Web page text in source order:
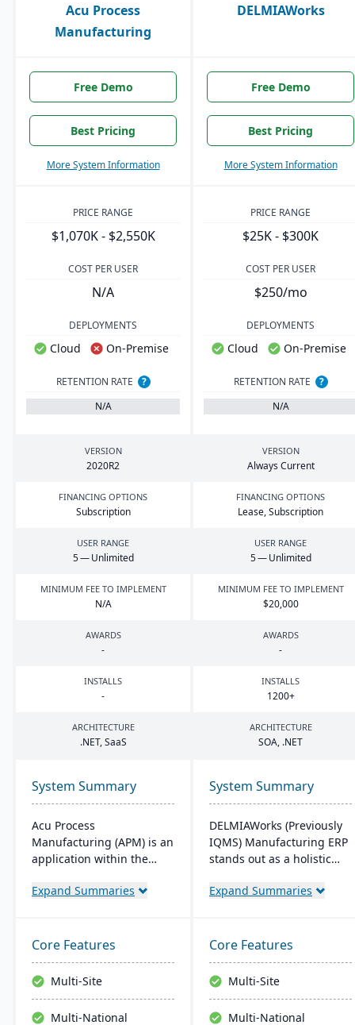
Acu Process
Manufacturing
DELMIAWorks
Free Demo
Best Pricing
More System Information
Free Demo
Best Pricing
More System Information
PRICE RANGE
$1,070K - $2,550K
PRICE RANGE
$25K - $300K
COST PER USER
N/A
COST PER USER
$250/mo
DEPLOYMENTS
Cloud On-Premise
DEPLOYMENTS
Cloud On-Premise
RETENTION RATE
?
N/A
RETENTION RATE
?
N/A
VERSION
2020R2
VERSION
Always Current
FINANCING OPTIONS
Subscription
FINANCING OPTIONS
Lease, Subscription
USER RANGE
5— Unlimited
USER RANGE
5— Unlimited
MINIMUM FEE TO IMPLEMENT
N/A
MINIMUM FEE TO IMPLEMENT
$20,000
AWARDS
-
AWARDS
-
INSTALLS
-
INSTALLS
1200+
ARCHITECTURE
.NET, SaaS
ARCHITECTURE
SOA, .NET
System Summary
Acu Process
Manufacturing (APM) is an
application within the
platform, designed for
food, offering integrated
modules for formulation,
production, and quality
control. It ensures
streamlined operations,
Expand Summaries
System Summary
DELMIAWorks (Previously
IQMS) Manufacturing ERP
stands out as a holistic
tailored specifically for the
needs and challenges
faced by manufacturers
globally. Notably, its
single-source
development ensures that
Expand Summaries
Core Features
Multi-Site
Multi-National
Core Features
Multi-Site
Multi-National